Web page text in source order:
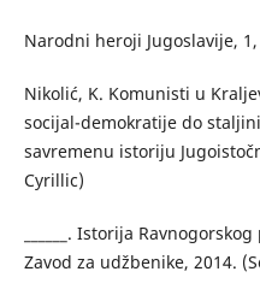
Narodni heroji Jugoslavije,
Nikolić, K. Komunisti u
socijal-demokratije do
savremenu istoriju
Cyrillic)
______. Istorija
Zavod za udžbenike, 2014.